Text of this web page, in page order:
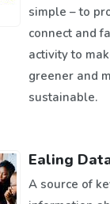
simple – to
connect and
activity to
greener and
sustainable.
Ealing
A source of